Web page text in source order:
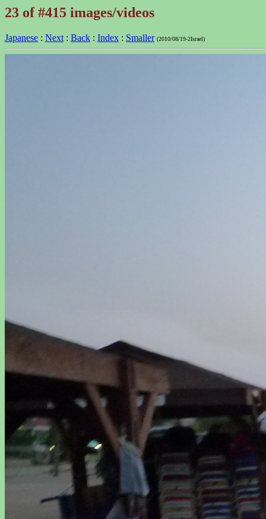
23 of #415 images/videos
Japanese : Next : Back : Index : Smaller (2010/08/19-2Israel)